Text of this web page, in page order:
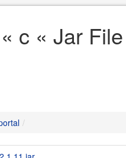
c « Jar